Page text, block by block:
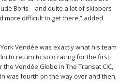
Boris – and quite a lot of skippers
more difficult to get there,” added
Vendée was exactly what his team
to return to solo racing for the first
Vendée Globe in The Transat CIC,
was fourth on the way over and then,